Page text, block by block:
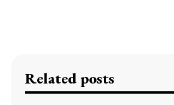
Related posts